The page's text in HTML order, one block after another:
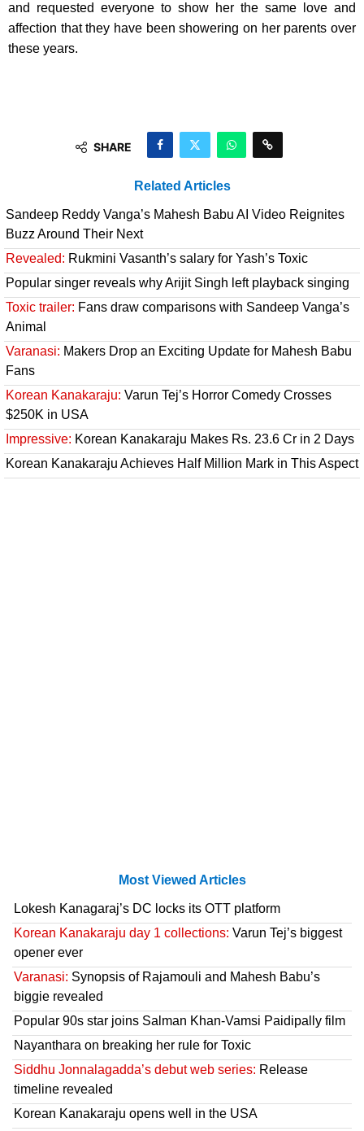
and requested everyone to show her the same love and
affection that they have been showering on her parents over
these years.
SHARE
Related Articles
Sandeep Reddy Vanga’s Mahesh Babu AI Video Reignites
Buzz Around Their Next
Revealed: Rukmini Vasanth’s salary for Yash’s Toxic
Popular singer reveals why Arijit Singh left playback singing
Toxic trailer: Fans draw comparisons with Sandeep Vanga’s
Animal
Varanasi: Makers Drop an Exciting Update for Mahesh Babu
Fans
Korean Kanakaraju: Varun Tej’s Horror Comedy Crosses
$250K in USA
Impressive: Korean Kanakaraju Makes Rs. 23.6 Cr in 2 Days
Korean Kanakaraju Achieves Half Million Mark in This Aspect
Most Viewed Articles
Lokesh Kanagaraj’s DC locks its OTT platform
Korean Kanakaraju day 1 collections: Varun Tej’s biggest
opener ever
Varanasi: Synopsis of Rajamouli and Mahesh Babu’s
biggie revealed
Popular 90s star joins Salman Khan-Vamsi Paidipally film
Nayanthara on breaking her rule for Toxic
Siddhu Jonnalagadda’s debut web series: Release
timeline revealed
Korean Kanakaraju opens well in the USA